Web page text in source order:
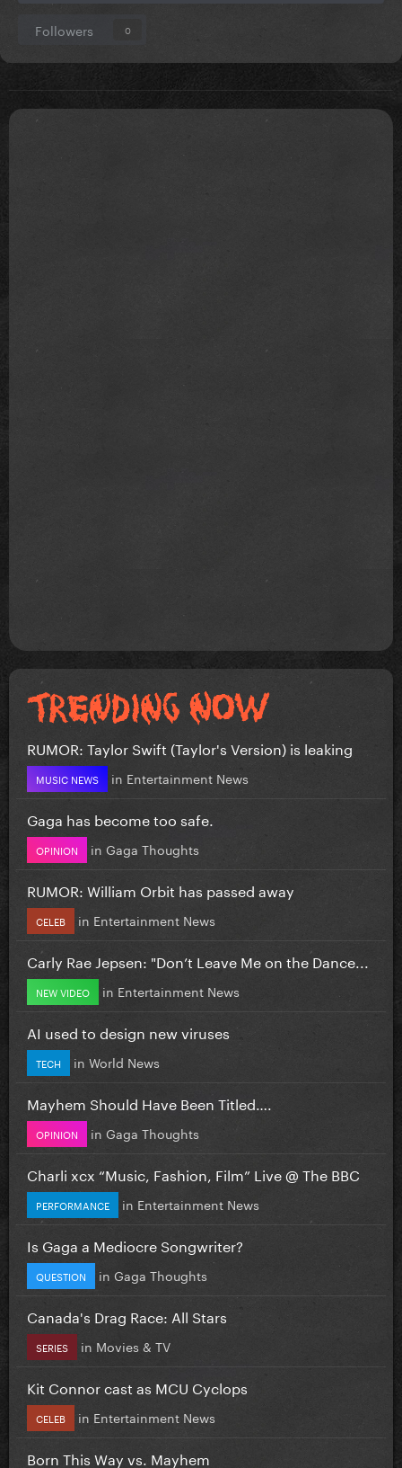
Followers 0
RUMOR: Taylor Swift (Taylor's Version) is leaking
MUSIC NEWS in Entertainment News
Gaga has become too safe.
OPINION in Gaga Thoughts
RUMOR: William Orbit has passed away
CELEB in Entertainment News
Carly Rae Jepsen: "Don’t Leave Me on the Dance...
NEW VIDEO in Entertainment News
AI used to design new viruses
TECH in World News
Mayhem Should Have Been Titled….
OPINION in Gaga Thoughts
Charli xcx “Music, Fashion, Film” Live @ The BBC
PERFORMANCE in Entertainment News
Is Gaga a Mediocre Songwriter?
QUESTION in Gaga Thoughts
Canada's Drag Race: All Stars
SERIES in Movies & TV
Kit Connor cast as MCU Cyclops
CELEB in Entertainment News
Born This Way vs. Mayhem